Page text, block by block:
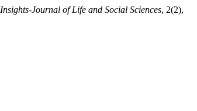
Insights-Journal of Life and Social Sciences, 2(2),